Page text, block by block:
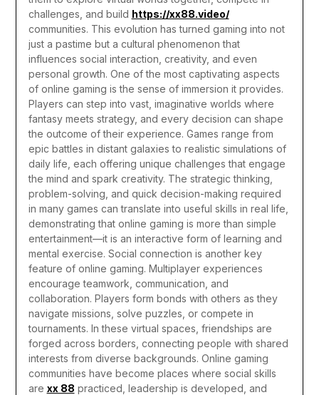
challenges, and build https://xx88.video/
communities. This evolution has turned gaming into not
just a pastime but a cultural phenomenon that
influences social interaction, creativity, and even
personal growth. One of the most captivating aspects
of online gaming is the sense of immersion it provides.
Players can step into vast, imaginative worlds where
fantasy meets strategy, and every decision can shape
the outcome of their experience. Games range from
epic battles in distant galaxies to realistic simulations of
daily life, each offering unique challenges that engage
the mind and spark creativity. The strategic thinking,
problem-solving, and quick decision-making required
in many games can translate into useful skills in real life,
demonstrating that online gaming is more than simple
entertainment—it is an interactive form of learning and
mental exercise. Social connection is another key
feature of online gaming. Multiplayer experiences
encourage teamwork, communication, and
collaboration. Players form bonds with others as they
navigate missions, solve puzzles, or compete in
tournaments. In these virtual spaces, friendships are
forged across borders, connecting people with shared
interests from diverse backgrounds. Online gaming
communities have become places where social skills
are xx 88 practiced, leadership is developed, and